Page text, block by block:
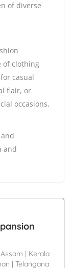
of diverse
of clothing
casual
flair, or
occasions,
and
Assam | Kerala
| Telangana